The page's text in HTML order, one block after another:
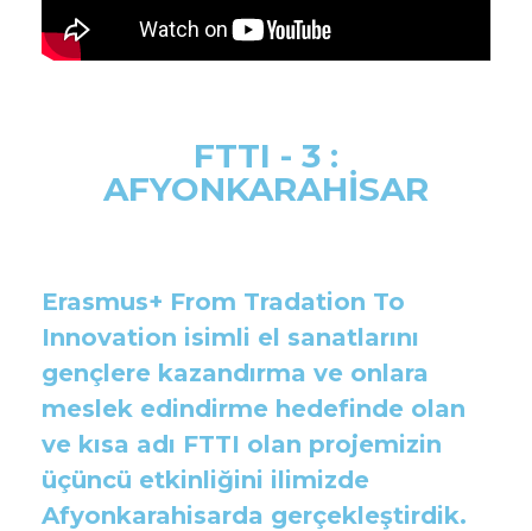
FTTI - 3 :
AFYONKARAHİSAR
Erasmus+ From Tradation To
Innovation isimli el sanatlarını
gençlere kazandırma ve onlara
meslek edindirme hedefinde olan
ve kısa adı FTTI olan projemizin
üçüncü etkinliğini ilimizde
Afyonkarahisarda gerçekleştirdik.